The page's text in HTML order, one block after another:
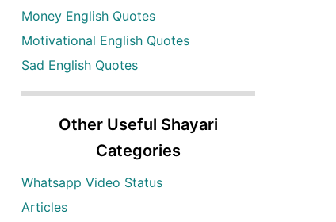
Money English Quotes
Motivational English Quotes
Sad English Quotes
Other Useful Shayari
Categories
Whatsapp Video Status
Articles